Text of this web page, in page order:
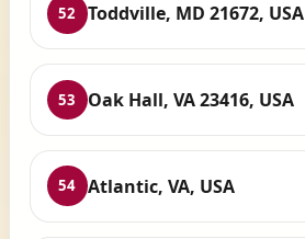
52 Toddville, MD 21672, USA
53 Oak Hall, VA 23416, USA
54 Atlantic, VA, USA